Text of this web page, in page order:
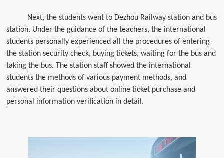
Next, the students went to Dezhou Railway station and bus
station. Under the guidance of the teachers, the international
students personally experienced all the procedures of entering
the station security check, buying tickets, waiting for the bus and
taking the bus. The station staff showed the international
students the methods of various payment methods, and
answered their questions about online ticket purchase and
personal information verification in detail.